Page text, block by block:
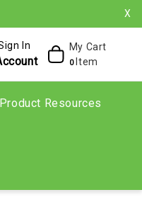
X
In My Cart
0 Item
Product Resources